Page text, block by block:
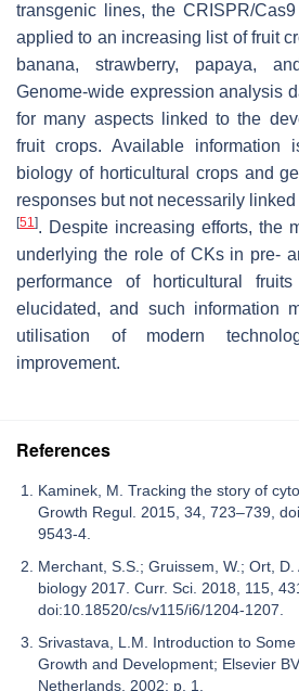
transgenic lines, the CRISPR/
applied to an increasing list of fruit
banana, strawberry, papaya,
Genome-wide expression analysis
for many aspects linked to the
fruit crops. Available information
biology of horticultural crops and
responses but not necessarily
[51]. Despite increasing efforts, the
underlying the role of CKs in pre-
performance of horticultural
elucidated, and such information
utilisation of modern
improvement.
References
Kaminek, M. Tracking the story of
Growth Regul. 2015, 34, 723–739,
9543-4.
Merchant, S.S.; Gruissem, W.; Ort,
biology 2017. Curr. Sci. 2018, 115,
doi:10.18520/cs/v115/i6/1204-1207.
Srivastava, L.M. Introduction to
Growth and Development; Elsevier
Netherlands, 2002; p. 1.